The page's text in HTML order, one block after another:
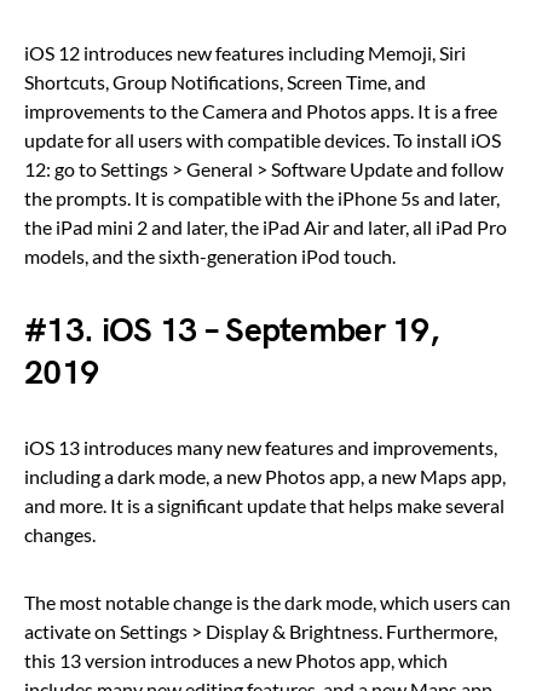
iOS 12 introduces new features including Memoji, Siri
Shortcuts, Group Notifications, Screen Time, and
improvements to the Camera and Photos apps. It is a free
update for all users with compatible devices. To install iOS
12: go to Settings > General > Software Update and follow
the prompts. It is compatible with the iPhone 5s and later,
the iPad mini 2 and later, the iPad Air and later, all iPad Pro
models, and the sixth-generation iPod touch.
#13. iOS 13 – September 19,
2019
iOS 13 introduces many new features and improvements,
including a dark mode, a new Photos app, a new Maps app,
and more. It is a significant update that helps make several
changes.
The most notable change is the dark mode, which users can
activate on Settings > Display & Brightness. Furthermore,
this 13 version introduces a new Photos app, which